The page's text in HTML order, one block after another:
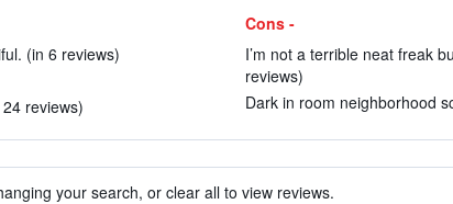
(in 6 reviews)
reviews)
Cons -
I’m not a terrible neat freak
reviews)
Dark in room neighborhood
your search, or clear all to view reviews.